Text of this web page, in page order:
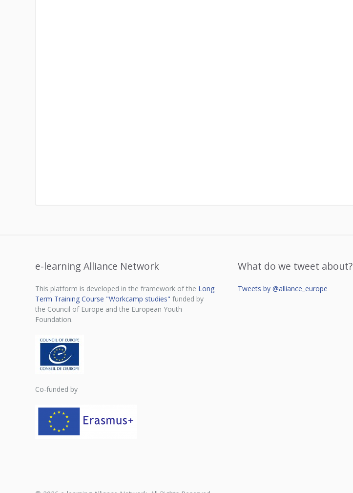
e-learning Alliance Network
This platform is developed in the framework of the Long
Term Training Course "Workcamp studies" funded by
the Council of Europe and the European Youth
Foundation.
Co-funded by
What do we tweet about?
Tweets by @alliance_europe